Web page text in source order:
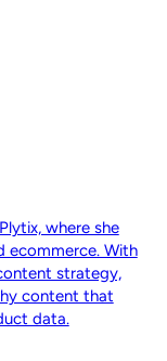
where she
ecommerce. With
strategy,
content that
data.